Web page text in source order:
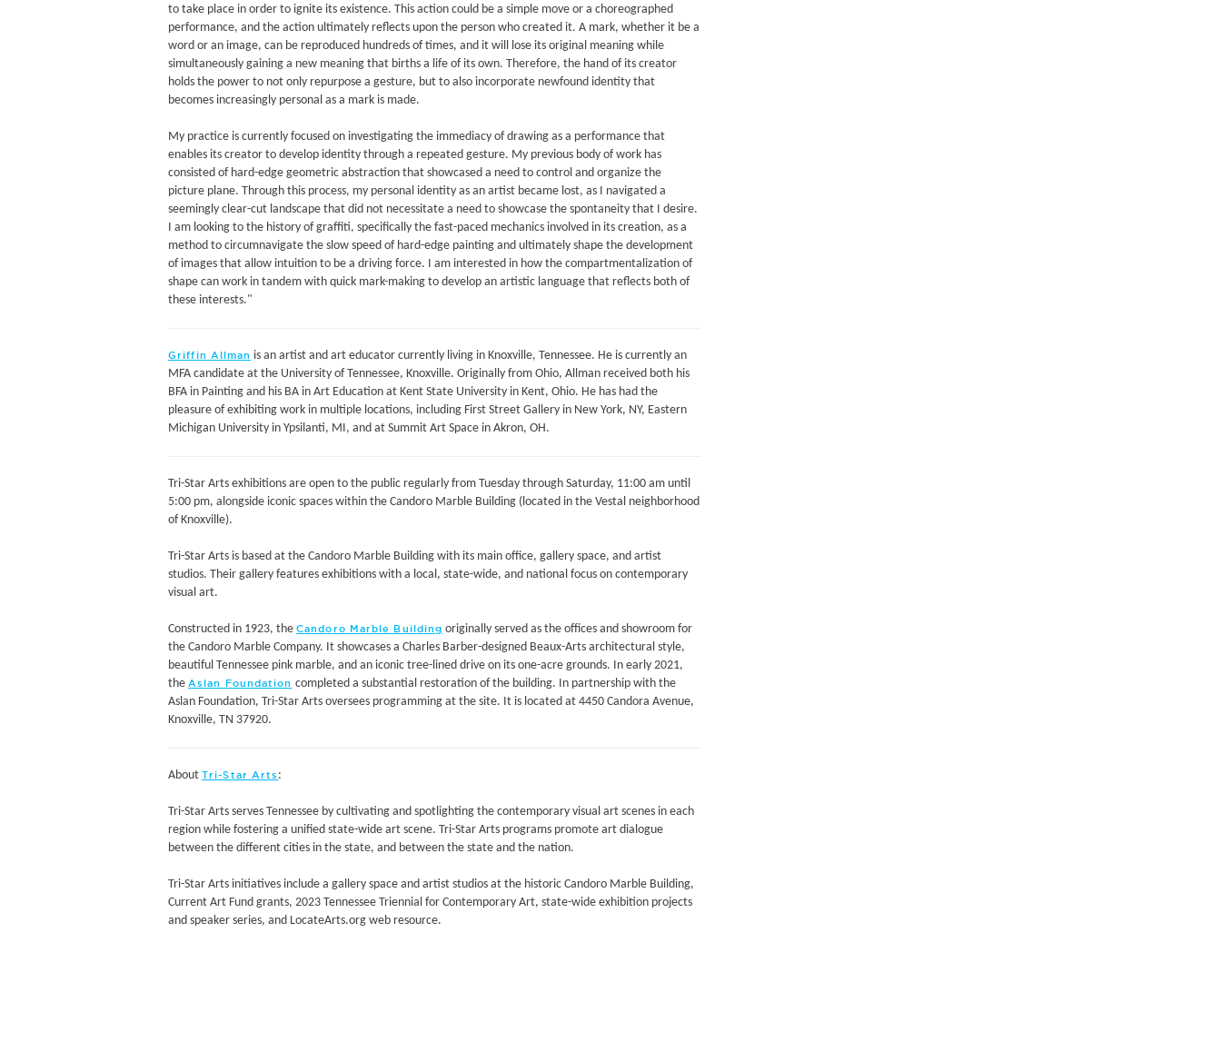
to take place in order to ignite its existence. This action could be a simple move or a choreographed
performance, and the action ultimately reflects upon the person who created it. A mark, whether it be a
word or an image, can be reproduced hundreds of times, and it will lose its original meaning while
simultaneously gaining a new meaning that births a life of its own. Therefore, the hand of its creator
holds the power to not only repurpose a gesture, but to also incorporate newfound identity that
becomes increasingly personal as a mark is made.
My practice is currently focused on investigating the immediacy of drawing as a performance that
enables its creator to develop identity through a repeated gesture. My previous body of work has
consisted of hard-edge geometric abstraction that showcased a need to control and organize the
picture plane. Through this process, my personal identity as an artist became lost, as I navigated a
seemingly clear-cut landscape that did not necessitate a need to showcase the spontaneity that I desire.
I am looking to the history of graffiti, specifically the fast-paced mechanics involved in its creation, as a
method to circumnavigate the slow speed of hard-edge painting and ultimately shape the development
of images that allow intuition to be a driving force. I am interested in how the compartmentalization of
shape can work in tandem with quick mark-making to develop an artistic language that reflects both of
these interests."
Griffin Allman is an artist and art educator currently living in Knoxville, Tennessee. He is currently an
MFA candidate at the University of Tennessee, Knoxville. Originally from Ohio, Allman received both his
BFA in Painting and his BA in Art Education at Kent State University in Kent, Ohio. He has had the
pleasure of exhibiting work in multiple locations, including First Street Gallery in New York, NY, Eastern
Michigan University in Ypsilanti, MI, and at Summit Art Space in Akron, OH.
Tri-Star Arts exhibitions are open to the public regularly from Tuesday through Saturday, 11:00 am until
5:00 pm, alongside iconic spaces within the Candoro Marble Building (located in the Vestal neighborhood
of Knoxville).
Tri-Star Arts is based at the Candoro Marble Building with its main office, gallery space, and artist
studios. Their gallery features exhibitions with a local, state-wide, and national focus on contemporary
visual art.
Constructed in 1923, the Candoro Marble Building originally served as the offices and showroom for
the Candoro Marble Company. It showcases a Charles Barber-designed Beaux-Arts architectural style,
beautiful Tennessee pink marble, and an iconic tree-lined drive on its one-acre grounds. In early 2021,
the Aslan Foundation completed a substantial restoration of the building. In partnership with the
Aslan Foundation, Tri-Star Arts oversees programming at the site. It is located at 4450 Candora Avenue,
Knoxville, TN 37920.
About Tri-Star Arts :
Tri-Star Arts serves Tennessee by cultivating and spotlighting the contemporary visual art scenes in each
region while fostering a unified state-wide art scene. Tri-Star Arts programs promote art dialogue
between the different cities in the state, and between the state and the nation.
Tri-Star Arts initiatives include a gallery space and artist studios at the historic Candoro Marble Building,
Current Art Fund grants, 2023 Tennessee Triennial for Contemporary Art, state-wide exhibition projects
and speaker series, and LocateArts.org web resource.